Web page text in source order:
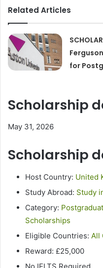
Related Articles
for
Scholarship
May 31, 2026
Scholarship
Host Country: United
Study Abroad: Study
Category:
Scholarships
Eligible Countries: All
Reward: £25,000